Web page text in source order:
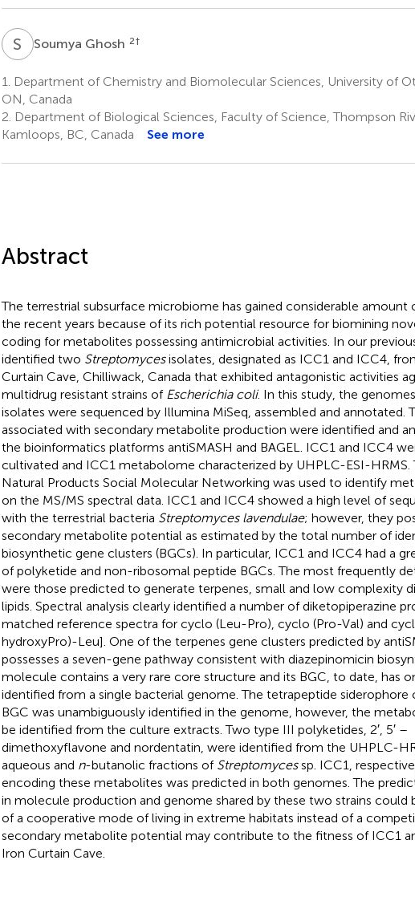
S GSoumya Ghosh 2†
1.
Department of Chemistry and Biomolecular Sciences, University of
ON, Canada
2. Department of Biological Sciences, Faculty of Science, Thompson
Kamloops, BC, Canada
See more
Abstract
The terrestrial subsurface microbiome has gained considerable amount
the recent years because of its rich potential resource for biomining
coding for metabolites possessing antimicrobial activities. In our
identified two Streptomycesisolates, designated as ICC1 and ICC4,
Curtain Cave, Chilliwack, Canada that exhibited antagonistic activities
multidrug resistant strains of Escherichia coli. In this study, the
isolates were sequenced by Illumina MiSeq, assembled and annotated.
associated with secondary metabolite production were identified and
the bioinformatics platforms antiSMASH and BAGEL. ICC1 and ICC4
cultivated and ICC1 metabolome characterized by UHPLC-ESI-HRMS.
Natural Products Social Molecular Networking was used to identify
on the MS/MS spectral data. ICC1 and ICC4 showed a high level of
with the terrestrial bacteria Streptomyces lavendulae; however, they
secondary metabolite potential as estimated by the total number of
biosynthetic gene clusters (BGCs). In particular, ICC1 and ICC4 had a
of polyketide and non-ribosomal peptide BGCs. The most frequently
were those predicted to generate terpenes, small and low complexity
lipids. Spectral analysis clearly identified a number of diketopiperazine
matched reference spectra for cyclo (Leu-Pro), cyclo (Pro-Val) and
hydroxyPro)-Leu]. One of the terpenes gene clusters predicted by
possesses a seven-gene pathway consistent with diazepinomicin
molecule contains a very rare core structure and its BGC, to date, has
identified from a single bacterial genome. The tetrapeptide siderophore
BGC was unambiguously identified in the genome, however, the
be identified from the culture extracts. Two type III polyketides, 2′, 5′ –
dimethoxyflavone and nordentatin, were identified from the UHPLC-
aqueous and n-butanolic fractions of Streptomycessp. ICC1,
encoding these metabolites was predicted in both genomes. The
in molecule production and genome shared by these two strains could
of a cooperative mode of living in extreme habitats instead of a
secondary metabolite potential may contribute to the fitness of ICC1
Iron Curtain Cave.